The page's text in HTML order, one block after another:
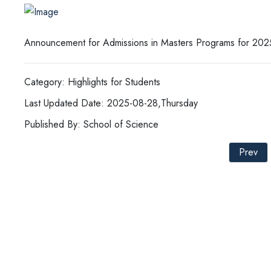
Announcement for Admissions in Masters Programs for
Category: Highlights for Students
Last Updated Date: 2025-08-28,Thursday
Published By: School of Science
Prev